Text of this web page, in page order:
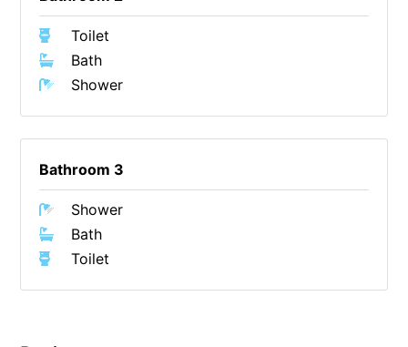
Open Fire, Visiting Koalas and Other Wildlife.
Hakea Ridge
Hidden Gem
Hideaway At Wye
Holliday Haven
Toilet
Bath
Shower
Bathroom 3
Shower
Bath
Toilet